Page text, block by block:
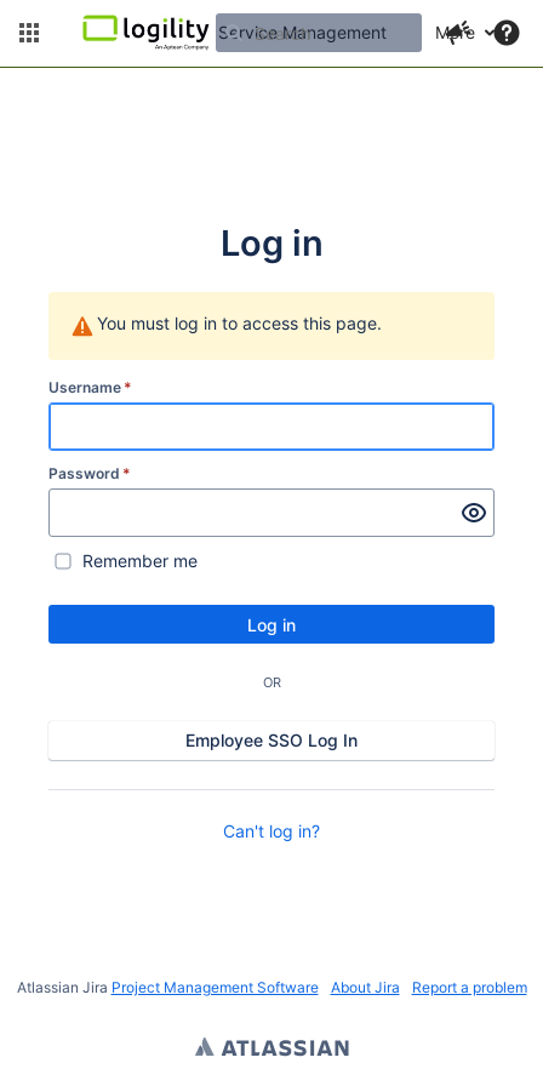
Service Management More
Log in
You must log in to access this page.
Username *
Password *
Remember me
Log in
OR
Employee SSO Log In
Can't log in?
Atlassian Jira Project Management Software About Jira Report a problem